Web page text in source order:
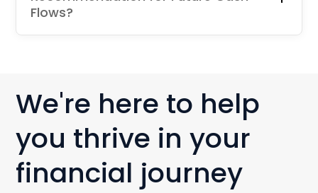
Flows?
We're here to help
you thrive in your
financial journey